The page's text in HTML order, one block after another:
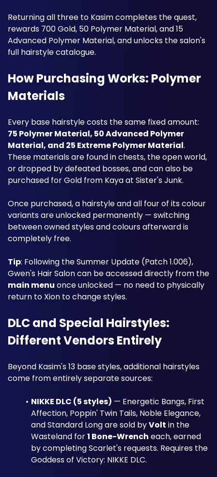
Returning all three to Kasim completes the quest,
rewards 700 Gold, 50 Polymer Material, and 15
Advanced Polymer Material, and unlocks the salon's
full hairstyle catalogue.
How Purchasing Works: Polymer
Materials
75 Polymer Material, 50 Advanced Polymer
Material, and 25 Extreme Polymer Material.
These materials are found in chests, the open world,
or dropped by defeated bosses, and can also be
purchased for Gold from Kaya at Sister's Junk.
Once purchased, a hairstyle and all four of its colour
variants are unlocked permanently — switching
between owned styles and colours afterward is
completely free.
Tip: Following the Summer Update (Patch 1.006),
main menu once unlocked — no need to physically
return to Xion to change styles.
DLC and Special Hairstyles:
Different Vendors Entirely
Beyond Kasim's 13 base styles, additional hairstyles
come from entirely separate sources:
NIKKE DLC (5 styles) — Energetic Bangs, First
Affection, Poppin' Twin Tails, Noble Elegance,
and Standard Long are sold by Volt in the
Wasteland for 1 Bone-Wrench each, earned
by completing Scarlet's requests. Requires the
Goddess of Victory: NIKKE DLC.